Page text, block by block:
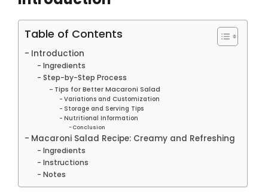
Table of Contents
Introduction
Ingredients
Step-by-Step Process
Tips for Better Macaroni Salad
Variations and Customization
Storage and Serving Tips
Nutritional Information
Conclusion
Macaroni Salad Recipe: Creamy and Refreshing
Ingredients
Instructions
Notes